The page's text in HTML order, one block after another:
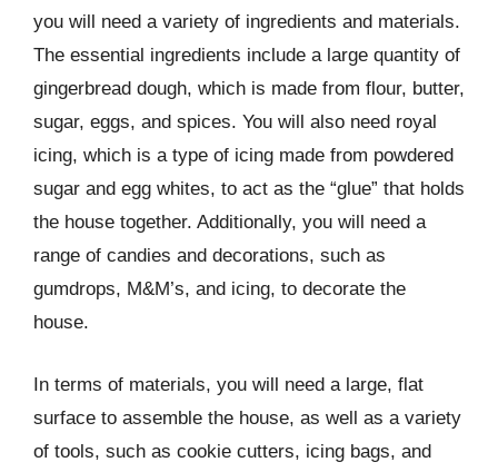
you will need a variety of ingredients and materials.
The essential ingredients include a large quantity of
gingerbread dough, which is made from flour, butter,
sugar, eggs, and spices. You will also need royal
icing, which is a type of icing made from powdered
sugar and egg whites, to act as the “glue” that holds
the house together. Additionally, you will need a
range of candies and decorations, such as
gumdrops, M&M’s, and icing, to decorate the
house.
In terms of materials, you will need a large, flat
surface to assemble the house, as well as a variety
of tools, such as cookie cutters, icing bags, and